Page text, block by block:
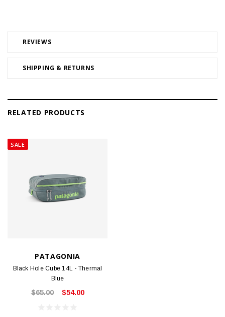
REVIEWS
SHIPPING & RETURNS
RELATED PRODUCTS
SALE
PATAGONIA
Black Hole Cube 14L - Thermal
Blue
$65.00 $54.00